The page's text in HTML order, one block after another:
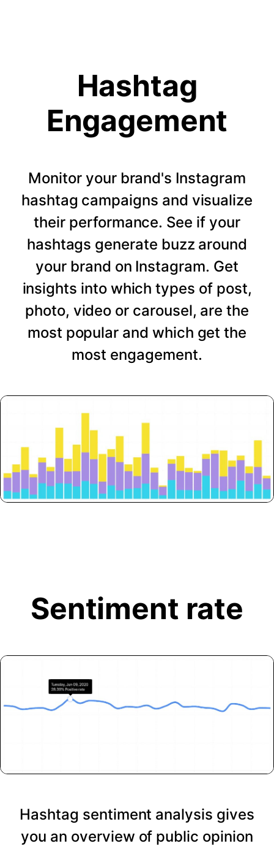
Hashtag
Engagement
Monitor your brand's Instagram
hashtag campaigns and visualize
their performance. See if your
hashtags generate buzz around
your brand on Instagram. Get
insights into which types of post,
photo, video or carousel, are the
most popular and which get the
most engagement.
Sentiment rate
Hashtag sentiment analysis gives
you an overview of public opinion